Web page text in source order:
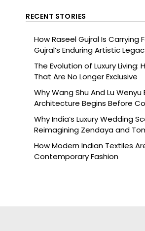
RECENT STORIES
How Raseel Gujral Is Carrying
Gujral’s Enduring Artistic
The Evolution of Luxury Living:
That Are No Longer Exclusive
Why Wang Shu And Lu Wenyu
Architecture Begins Before
Why India’s Luxury Wedding
Reimagining Zendaya and
Celebration
How Modern Indian Textiles
Contemporary Fashion